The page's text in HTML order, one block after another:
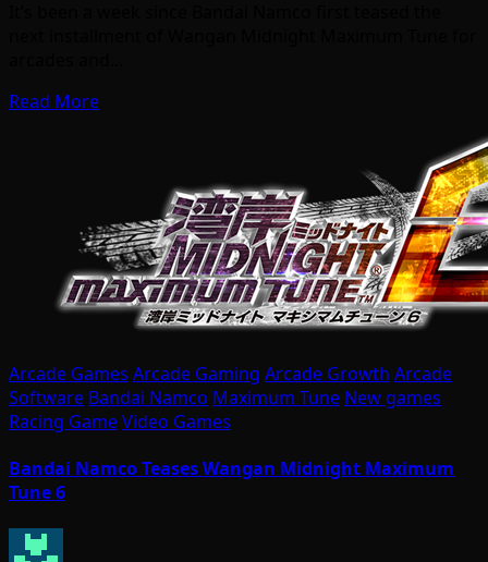
Read More
Arcade Games Arcade Gaming Arcade Growth Arcade
Software Bandai Namco Maximum Tune New games
Racing GameVideo Games
Bandai Namco Teases Wangan Midnight Maximum
Tune 6